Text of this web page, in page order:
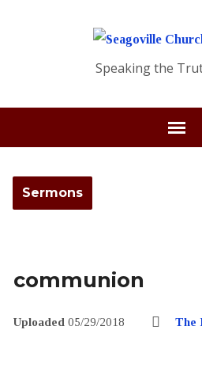
Speaking the
Sermons
communion
Uploaded 05/29/2018 The